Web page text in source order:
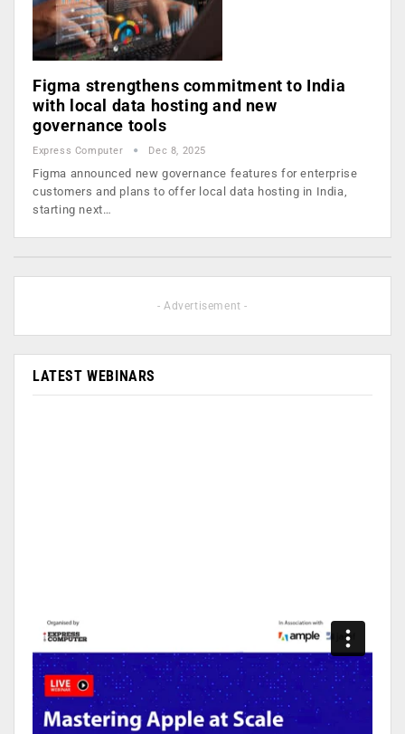
Figma strengthens commitment to India
with local data hosting and new
governance tools
Express Computer Dec 8, 2025
Figma announced new governance features for enterprise
customers and plans to offer local data hosting in India,
starting next…
- Advertisement -
LATEST WEBINARS